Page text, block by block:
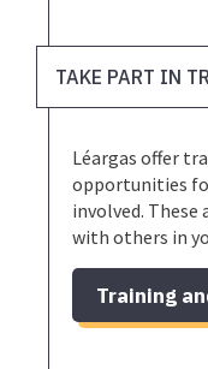
TAKE PART IN
Léargas offer
opportunities
involved.
with others in
Training